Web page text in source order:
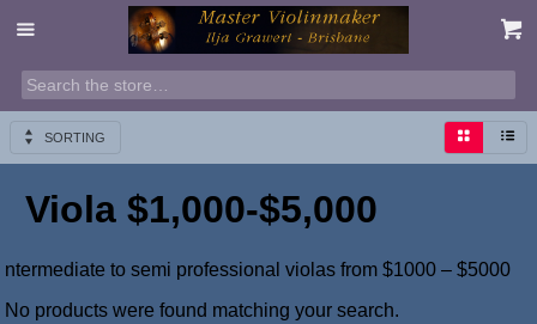
SORTING
Viola $1,000-$5,000
ntermediate to semi professional violas from $1000 – $5000
No products were found matching your search.